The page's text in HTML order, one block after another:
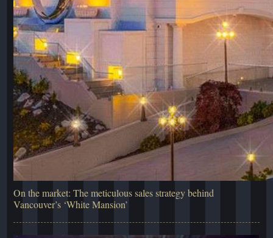
On the market: The meticulous sales strategy behind
Vancouver’s ‘White Mansion’